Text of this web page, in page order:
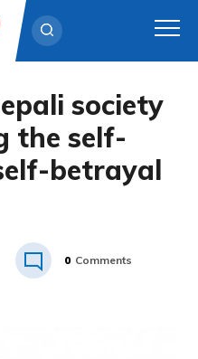
society
the self-
betrayal
0 Comments